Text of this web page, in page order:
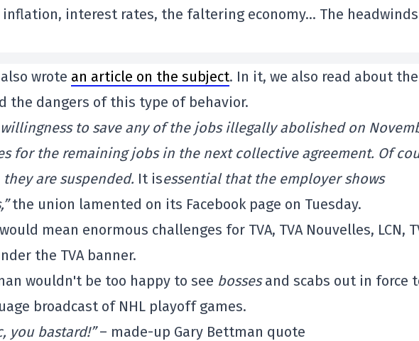
interest rates, the faltering economy… The
wrote an article on the subject. In it, we also read about the
the dangers of this type of behavior.
to save any of the jobs illegally abolished on
for the remaining jobs in the next collective agreement. Of
are suspended. It isessential that the employer shows
the union lamented on its Facebook page on Tuesday.
mean enormous challenges for TVA, TVA Nouvelles, LCN,
the TVA banner.
wouldn't be too happy to see bossesand scabs out in force
broadcast of NHL playoff games.
you bastard!”– made-up Gary Bettman quote